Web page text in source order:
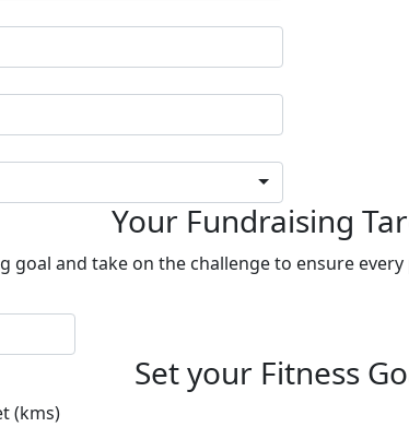
Your Fundraising
goal and take on the challenge to ensure
Set your Fitness
(kms)